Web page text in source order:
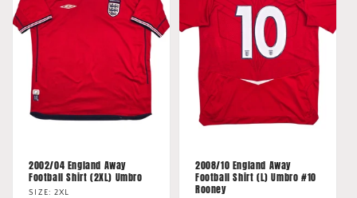
2002/04 England Away
Football Shirt (2XL) Umbro
SIZE: 2XL
2008/10 England Away
Football Shirt (L) Umbro #10
Rooney